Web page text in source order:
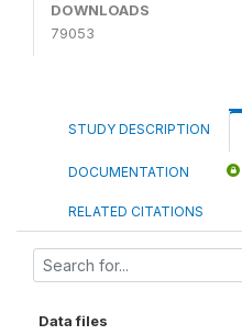
DOWNLOADS
79053
STUDY DESCRIPTION
DOCUMENTATION
RELATED CITATIONS
Data files